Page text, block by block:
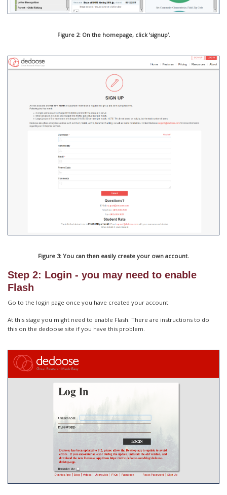
Figure 2: On the homepage, click ‘signup’.
Figure 3: You can then easily create your own account.
Step 2: Login - you may need to enable
Flash
Go to the login page once you have created your account.
At this stage you might need to enable Flash. There are instructions to do
this on the dedoose site if you have this problem.